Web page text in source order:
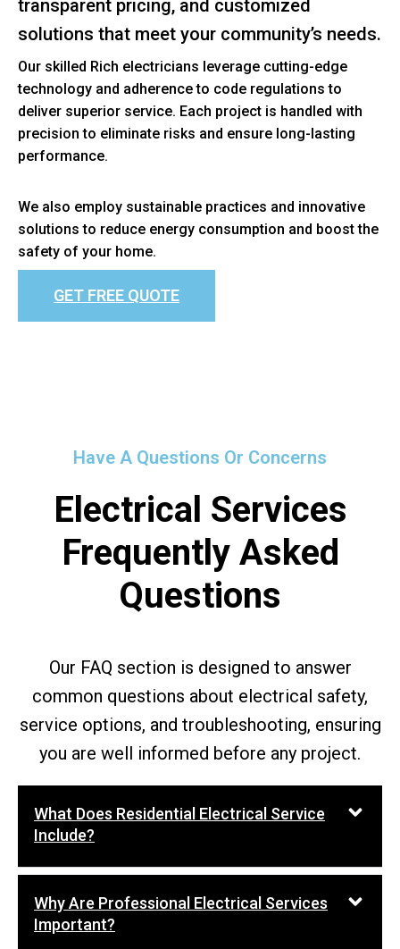
transparent pricing, and customized
solutions that meet your community’s needs.
Our skilled Rich electricians leverage cutting-edge
technology and adherence to code regulations to
deliver superior service. Each project is handled with
precision to eliminate risks and ensure long-lasting
performance.
We also employ sustainable practices and innovative
solutions to reduce energy consumption and boost the
safety of your home.
GET FREE QUOTE
Have A Questions Or Concerns
Electrical Services
Frequently Asked
Questions
Our FAQ section is designed to answer
common questions about electrical safety,
service options, and troubleshooting, ensuring
you are well informed before any project.
What Does Residential Electrical Service
Include?
Why Are Professional Electrical Services
Important?